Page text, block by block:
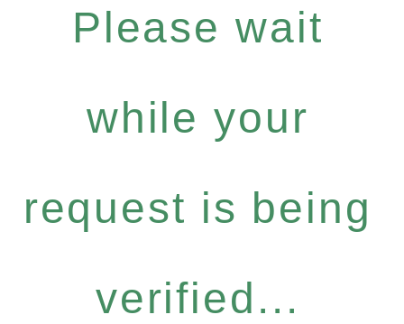
Please wait
while your
request is being
verified...